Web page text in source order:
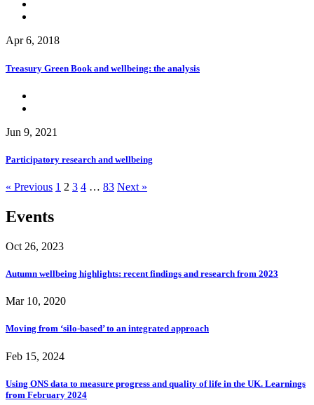
Apr 6, 2018
Treasury Green Book and wellbeing: the analysis
Jun 9, 2021
Participatory research and wellbeing
« Previous 1 2 3 4 … 83 Next »
Events
Oct 26, 2023
Autumn wellbeing highlights: recent findings and research from 2023
Mar 10, 2020
Moving from ‘silo-based’ to an integrated approach
Feb 15, 2024
Using ONS data to measure progress and quality of life in the UK. Learnings
from February 2024